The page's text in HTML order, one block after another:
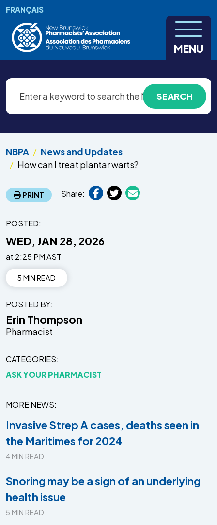
Skip to main content
FRANÇAIS
MENU
NBPA
News and Updates
How can I treat plantar warts?
PRINT Share:
POSTED:
WED, JAN 28, 2026
at 2:25 PM AST
5 MIN READ
POSTED BY
Erin Thompson
Pharmacist
CATEGORIES
ASK YOUR PHARMACIST
MORE NEWS
Invasive Strep A cases, deaths seen in
the Maritimes for 2024
4 MIN READ
Snoring may be a sign of an underlying
health issue
5 MIN READ